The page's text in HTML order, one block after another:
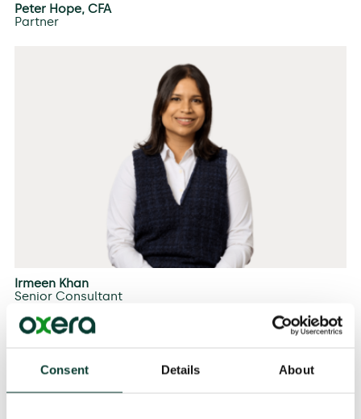
Consent Details About
Peter Hope, CFA
Partner
Irmeen Khan
Senior Consultant